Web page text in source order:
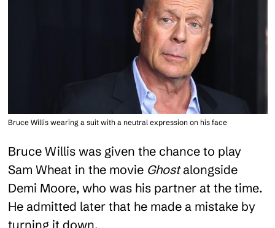
Bruce Willis wearing a suit with a neutral expression on his face
Bruce Willis was given the chance to play
Sam Wheat in the movie Ghostalongside
Demi Moore, who was his partner at the time.
He admitted later that he made a mistake by
turning it down.